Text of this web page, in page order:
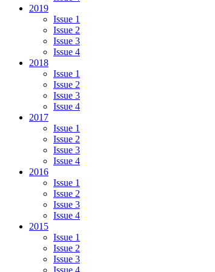
2019
Issue 1
Issue 2
Issue 3
Issue 4
2018
Issue 1
Issue 2
Issue 3
Issue 4
2017
Issue 1
Issue 2
Issue 3
Issue 4
2016
Issue 1
Issue 2
Issue 3
Issue 4
2015
Issue 1
Issue 2
Issue 3